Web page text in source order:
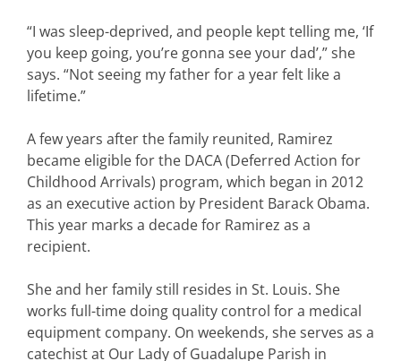
“I was sleep-deprived, and people kept telling me, ‘If
you keep going, you’re gonna see your dad’,” she
says. “Not seeing my father for a year felt like a
lifetime.”
A few years after the family reunited, Ramirez
became eligible for the DACA (Deferred Action for
Childhood Arrivals) program, which began in 2012
as an executive action by President Barack Obama.
This year marks a decade for Ramirez as a
recipient.
She and her family still resides in St. Louis. She
works full-time doing quality control for a medical
equipment company. On weekends, she serves as a
catechist at Our Lady of Guadalupe Parish in